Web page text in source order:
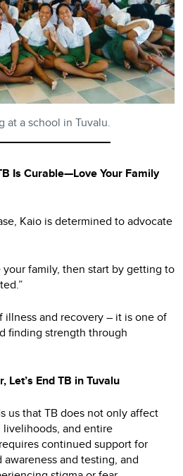
at a school in Tuvalu.
Is Curable—Love Your Family
Kaio is determined to advocate
your family, then start by getting to
illness and recovery – it is one of
finding strength through
Let’s End TB in Tuvalu
us that TB does not only affect
and entire
continued support for
and testing, and